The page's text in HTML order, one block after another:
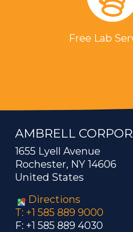
Free Lab
AMBRELL
1655 Lyell Avenue
Rochester, NY 14606
United States
Directions
T: +1 585 889 9000
F: +1 585 889 4030